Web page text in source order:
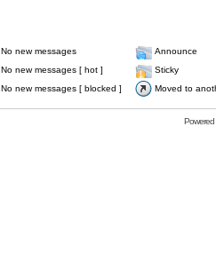
No new messages
Announce
No new messages [ hot ]
Sticky
No new messages [ blocked ] Moved to